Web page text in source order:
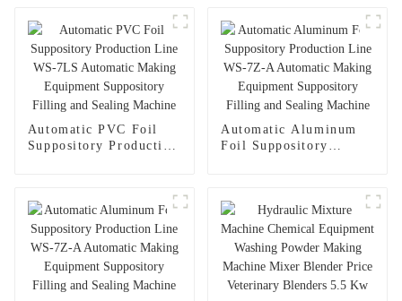
Automatic PVC Foil
Suppository Production
Equipment Suppository
Filling and Sealing
Machine
Automatic Aluminum
Foil Suppository
Suppository Filling and
Sealing Machine